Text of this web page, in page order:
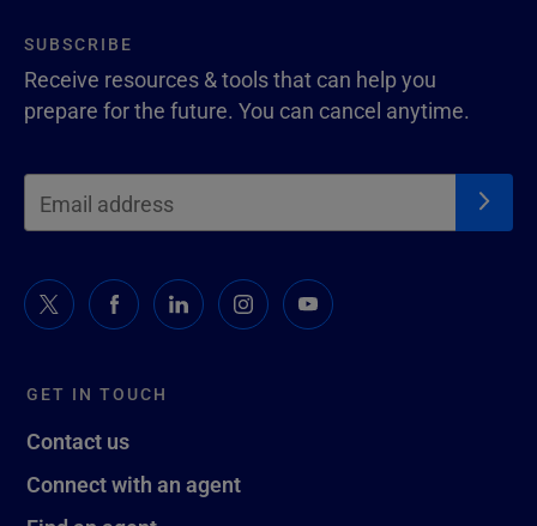
GET IN TOUCH
Contact us
Connect with an agent
SUBSCRIBE
Receive resources & tools that can help you
prepare for the future. You can cancel anytime.